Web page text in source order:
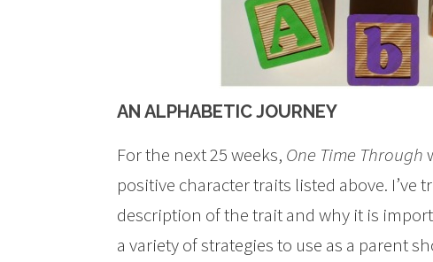
AN ALPHABETIC JOURNEY
For the next 25 weeks, One Time Through
positive character traits listed above. I’ve
description of the trait and why it is
a variety of strategies to use as a parent